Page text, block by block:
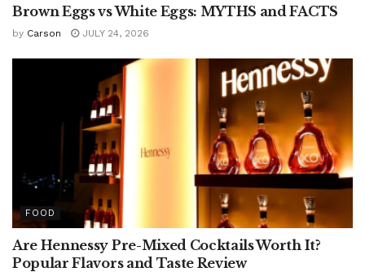
Brown Eggs vs White Eggs: MYTHS and FACTS
by Carson JULY 24, 2026
FOOD
Are Hennessy Pre-Mixed Cocktails Worth It?
Popular Flavors and Taste Review